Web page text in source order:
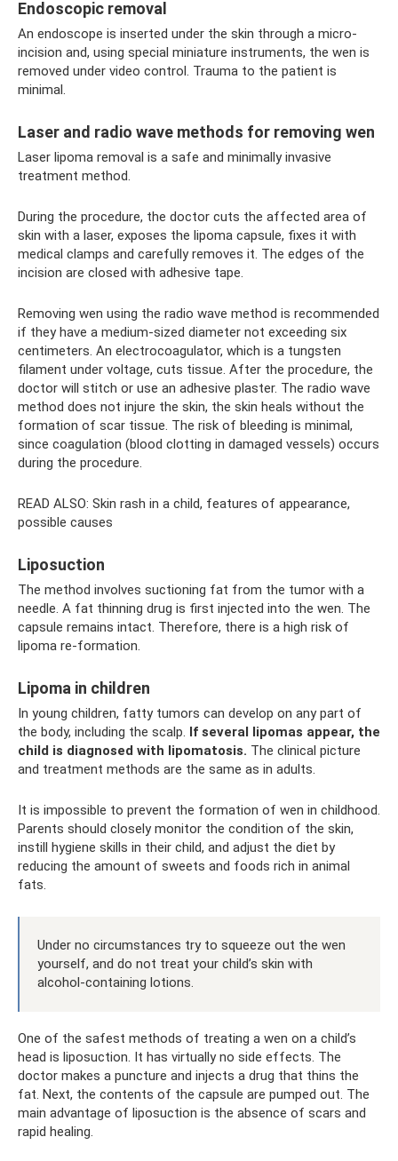
Endoscopic removal
An endoscope is inserted under the skin through a micro-
incision and, using special miniature instruments, the wen is
removed under video control. Trauma to the patient is
minimal.
Laser and radio wave methods for removing wen
Laser lipoma removal is a safe and minimally invasive
treatment method.
During the procedure, the doctor cuts the affected area of ​​
skin with a laser, exposes the lipoma capsule, fixes it with
medical clamps and carefully removes it. The edges of the
incision are closed with adhesive tape.
Removing wen using the radio wave method is recommended
if they have a medium-sized diameter not exceeding six
centimeters. An electrocoagulator, which is a tungsten
filament under voltage, cuts tissue. After the procedure, the
doctor will stitch or use an adhesive plaster. The radio wave
method does not injure the skin, the skin heals without the
formation of scar tissue. The risk of bleeding is minimal,
since coagulation (blood clotting in damaged vessels) occurs
during the procedure.
READ ALSO: Skin rash in a child, features of appearance,
possible causes
Liposuction
The method involves suctioning fat from the tumor with a
needle. A fat thinning drug is first injected into the wen. The
capsule remains intact. Therefore, there is a high risk of
lipoma re-formation.
Lipoma in children
In young children, fatty tumors can develop on any part of
the body, including the scalp. If several lipomas appear, the
child is diagnosed with lipomatosis. The clinical picture
and treatment methods are the same as in adults.
It is impossible to prevent the formation of wen in childhood.
Parents should closely monitor the condition of the skin,
instill hygiene skills in their child, and adjust the diet by
reducing the amount of sweets and foods rich in animal
fats.
Under no circumstances try to squeeze out the wen
yourself, and do not treat your child’s skin with
alcohol-containing lotions.
One of the safest methods of treating a wen on a child’s
head is liposuction. It has virtually no side effects. The
doctor makes a puncture and injects a drug that thins the
fat. Next, the contents of the capsule are pumped out. The
main advantage of liposuction is the absence of scars and
rapid healing.